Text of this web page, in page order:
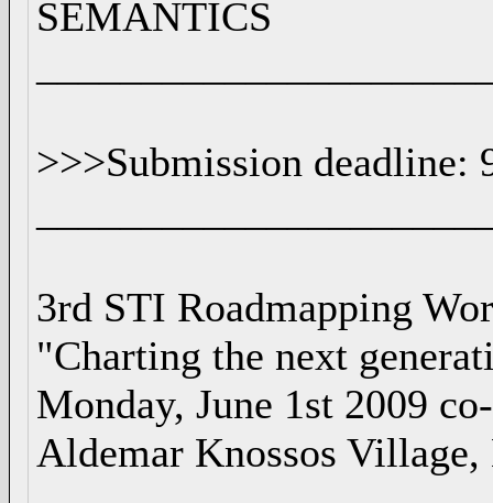
SEMANTICS
>>>Submission
3rd STI Roadmapping
"Charting the next
Monday, June 1st 2009
Aldemar Knossos